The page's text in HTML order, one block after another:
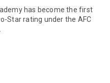
has become the first
Star rating under the AFC